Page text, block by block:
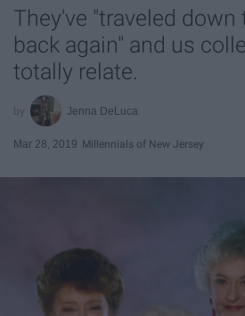
They've "traveled down
back again" and us
totally relate.
Jenna DeLuca
Mar 28, 2019 Millennials of New Jersey